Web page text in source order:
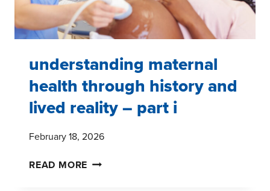
understanding maternal
health through history and
lived reality – part i
February 18, 2026
READ MORE UNDERSTANDING